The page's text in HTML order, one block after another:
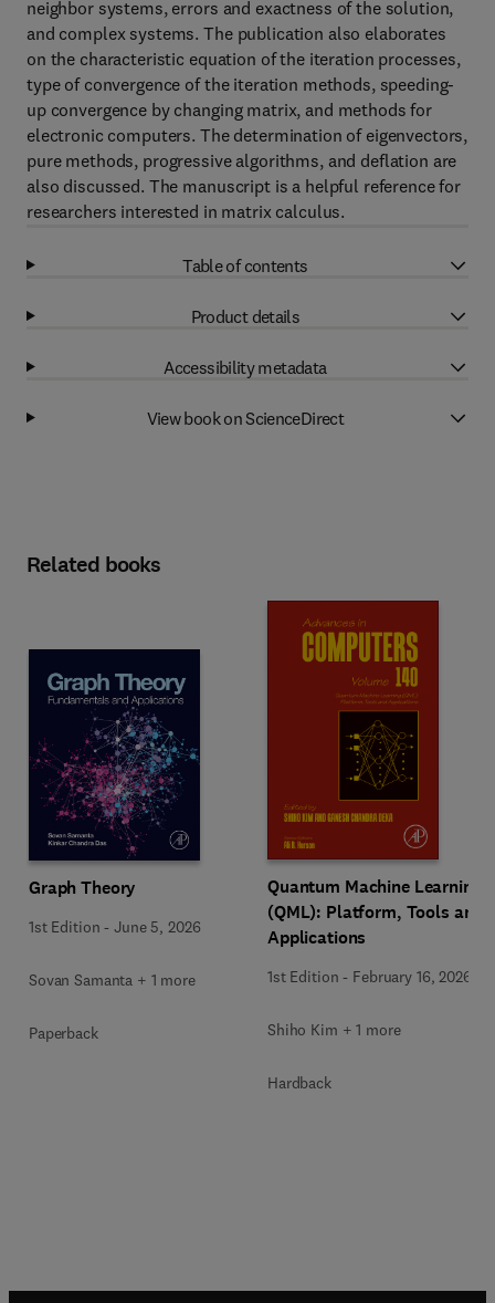
neighbor systems, errors and exactness of the solution,
and complex systems. The publication also elaborates
on the characteristic equation of the iteration processes,
type of convergence of the iteration methods, speeding-
up convergence by changing matrix, and methods for
electronic computers. The determination of eigenvectors,
pure methods, progressive algorithms, and deflation are
also discussed. The manuscript is a helpful reference for
researchers interested in matrix calculus.
Table of contents
Product details
Accessibility metadata
View book on ScienceDirect
Related books
Graph Theory
1st Edition -June 5, 2026
Sovan Samanta + 1 more
Paperback
Quantum Machine Learning
(QML): Platform, Tools and
Applications
1st Edition - February 16, 2026
Shiho Kim + 1 more
Hardback